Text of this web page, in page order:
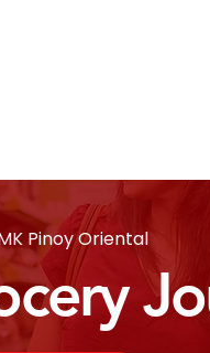
Pinoy Oriental